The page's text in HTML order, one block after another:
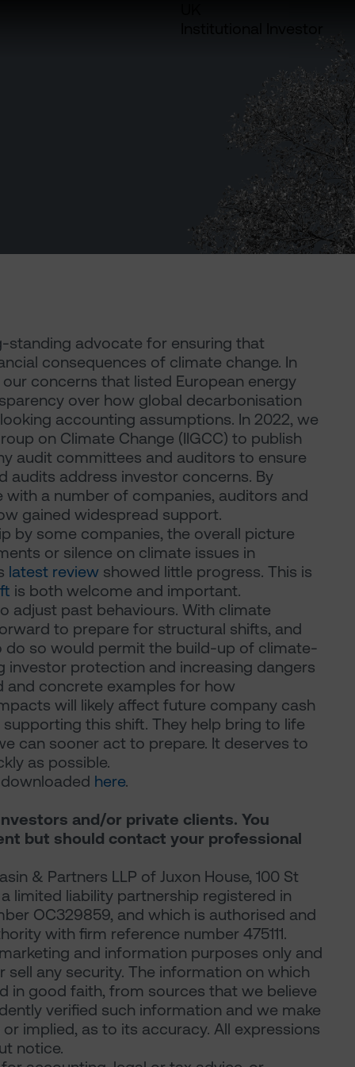
standing advocate for ensuring that
consequences of climate change. In
concerns that listed European energy
over how global decarbonisation
accounting assumptions. In 2022, we
on Climate Change (IIGCC) to publish
audit committees and auditors to ensure
audits address investor concerns. By
a number of companies, auditors and
gained widespread support.
by some companies, the overall picture
or silence on climate issues in
latest reviewshowed little progress. This is
is both welcome and important.
adjust past behaviours. With climate
to prepare for structural shifts, and
do so would permit the build-up of climate-
investor protection and increasing dangers
and concrete examples for how
will likely affect future company cash
this shift. They help bring to life
can sooner act to prepare. It deserves to
as possible.
here.
and/or private clients. You
but should contact your professional
& Partners LLP of Juxon House, 100 St
a limited liability partnership registered in
OC329859, and which is authorised and
with firm reference number 475111.
and information purposes only and
any security. The information on which
in good faith, from sources that we believe
verified such information and we make
implied, as to its accuracy. All expressions
notice.